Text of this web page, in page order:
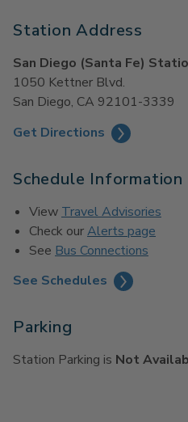
Station Address
San Diego (Santa Fe)
1050 Kettner Blvd.
San Diego, CA 92101-3339
Get Directions
Schedule Information
View Travel Advisories
Check ourAlerts page
See Bus Connections
See Schedules
Parking
Station Parking is Not